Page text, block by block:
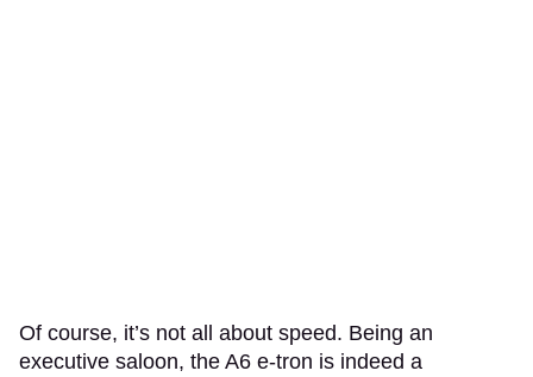
Of course, it’s not all about speed. Being an
executive saloon, the A6 e-tron is indeed a